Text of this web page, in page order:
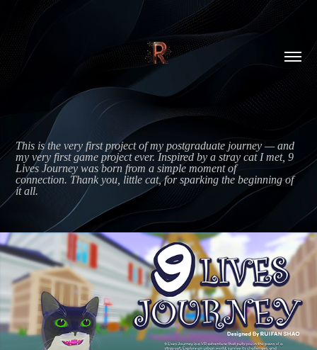
This is the very first project of my postgraduate journey — and
my very first game project ever. Inspired by a stray cat I met, 9
Lives Journey was born from a simple moment of
connection. Thank you, little cat, for sparking the beginning of
it all.